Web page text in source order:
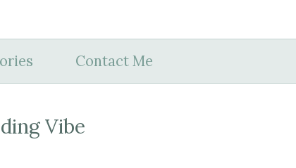
Contact Me
Vibe